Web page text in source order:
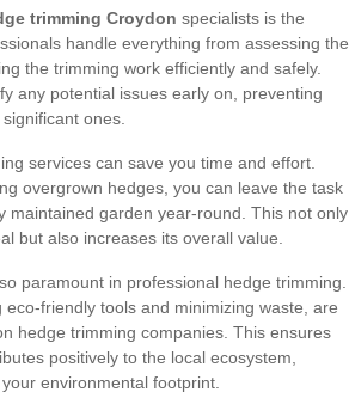
trimming Croydon specialists is the
handle everything from assessing the
the trimming work efficiently and safely.
any potential issues early on, preventing
ones.
services can save you time and effort.
overgrown hedges, you can leave the task
maintained garden year-round. This not only
but also increases its overall value.
paramount in professional hedge trimming.
friendly tools and minimizing waste, are
hedge trimming companies. This ensures
positively to the local ecosystem,
environmental footprint.